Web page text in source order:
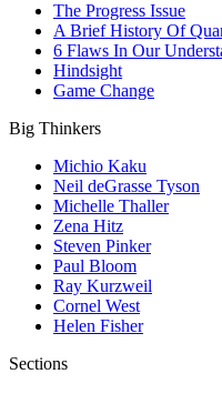
The Progress Issue
A Brief History Of
6 Flaws In Our
Hindsight
Game Change
Big Thinkers
Michio Kaku
Neil deGrasse Tyson
Michelle Thaller
Zena Hitz
Steven Pinker
Paul Bloom
Ray Kurzweil
Cornel West
Helen Fisher
Sections